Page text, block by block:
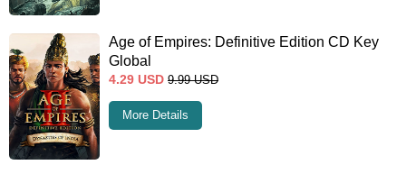
Age of Empires: Definitive Edition CD Key
Global
4.29 USD 9.99 USD
More Details